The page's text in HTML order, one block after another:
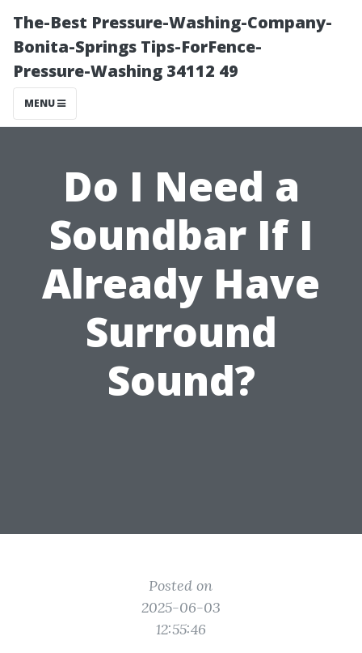
The-Best Pressure-Washing-Company-
Bonita-Springs Tips-ForFence-
Pressure-Washing 34112 49
MENU
Do I Need a
Soundbar If I
Already Have
Surround
Sound?
Posted on
2025-06-03
12:55:46